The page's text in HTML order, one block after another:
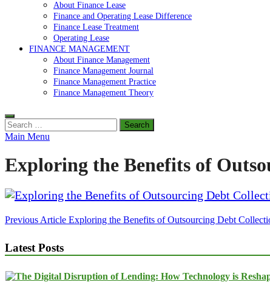
About Finance Lease
Finance and Operating Lease Difference
Finance Lease Treatment
Operating Lease
FINANCE MANAGEMENT
About Finance Management
Finance Management Journal
Finance Management Practice
Finance Management Theory
Search
for:
Main Menu
Exploring the Benefits of
Post
Previous Article Exploring the Benefits of Outsourcing Debt
Latest Posts